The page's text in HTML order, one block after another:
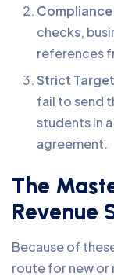
checks,
references
Strict
fail to send
students in
agreement.
The
Revenue
Because of
route for new or